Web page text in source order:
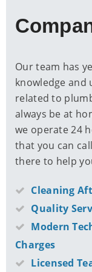
Our team has
knowledge and
related to
always be at
we operate 24
that you can
there to help
Cleaning
Quality
Modern
Charges
Licensed